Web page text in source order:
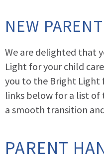
NEW
We are delighted that
Light for your child
you to the Bright Light
links below for a list of
a smooth transition
PARENT